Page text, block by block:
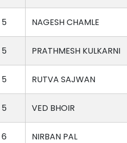
5 NAGESH CHAMLE
5 PRATHMESH KULKARNI
5 RUTVA SAJWAN
5 VED BHOIR
6 NIRBAN PAL